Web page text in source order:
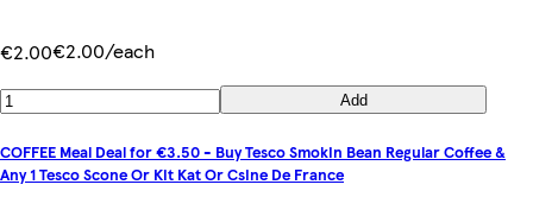
€2.00€2.00/each
Add
COFFEE Meal Deal for €3.50 - Buy Tesco Smokin Bean Regular Coffee &
Any 1 Tesco Scone Or Kit Kat Or Csine De France